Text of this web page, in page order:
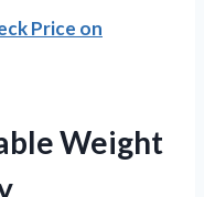
Price on
Weight